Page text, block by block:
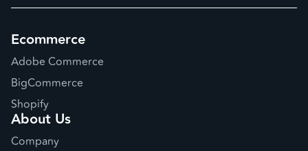
Ecommerce
Adobe Commerce
BigCommerce
Shopify
About Us
Company